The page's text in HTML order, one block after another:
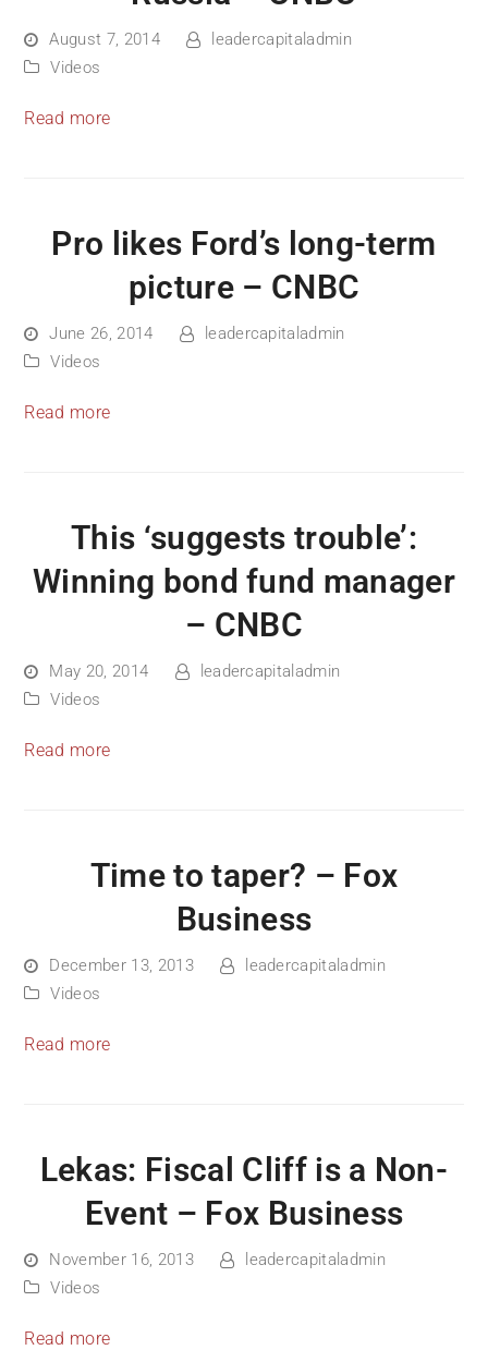
August 7, 2014
leadercapitaladmin
Videos
Read more
Pro likes Ford’s long-term
picture – CNBC
June 26, 2014
leadercapitaladmin
Videos
Read more
This ‘suggests trouble’:
Winning bond fund manager
– CNBC
May 20, 2014
leadercapitaladmin
Videos
Read more
Time to taper? – Fox
Business
December 13, 2013
leadercapitaladmin
Videos
Read more
Lekas: Fiscal Cliff is a Non-
Event – Fox Business
November 16, 2013
leadercapitaladmin
Videos
Read more